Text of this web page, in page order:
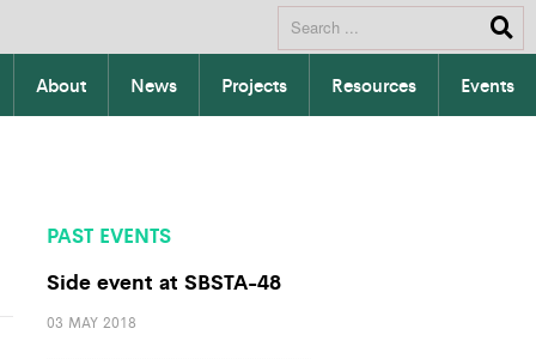
About News Projects Resources Events
PAST EVENTS
Side event at SBSTA-48
03 MAY 2018